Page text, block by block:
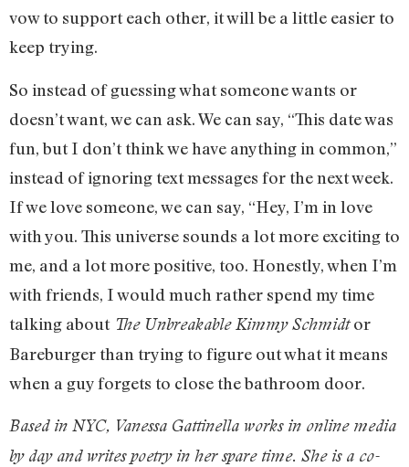
vow to support each other, it will be a little easier to
keep trying.
So instead of guessing what someone wants or
doesn’t want, we can ask. We can say, “This date was
fun, but I don’t think we have anything in common,”
instead of ignoring text messages for the next week.
If we love someone, we can say, “Hey, I’m in love
with you. This universe sounds a lot more exciting to
me, and a lot more positive, too. Honestly, when I’m
with friends, I would much rather spend my time
talking about The Unbreakable Kimmy Schmidtor
Bareburger than trying to figure out what it means
when a guy forgets to close the bathroom door.
Based in NYC, Vanessa Gattinella works in online media
by day and writes poetry in her spare time. She is a co-